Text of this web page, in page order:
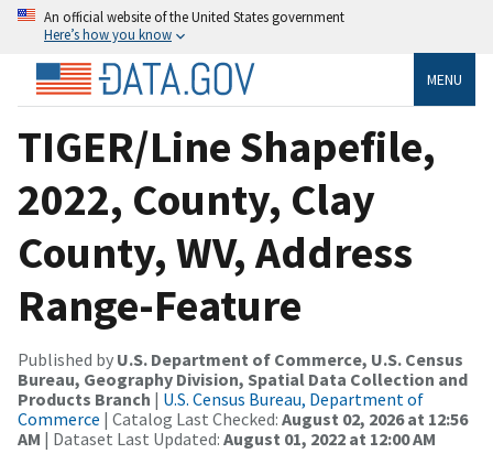
An official website of the United States government
Here’s how you know
MENU
TIGER/Line Shapefile,
2022, County, Clay
County, WV, Address
Range-Feature
Published by U.S. Department of Commerce, U.S. Census
Bureau, Geography Division, Spatial Data Collection and
Products Branch | U.S. Census Bureau, Department of
Commerce | Catalog Last Checked: August 02, 2026 at 12:56
AM | Dataset Last Updated: August 01, 2022 at 12:00 AM